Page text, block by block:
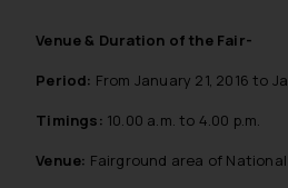
Venue & Duration of the Fair-
Period: From January 21, 2016 to
Timings: 10.00 a.m. to 4.00 p.m.
Venue: Fairground area of